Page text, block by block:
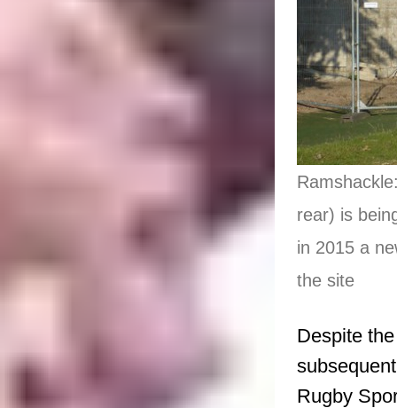
rear) is
in 2015 a
the site
Despite
Rugby